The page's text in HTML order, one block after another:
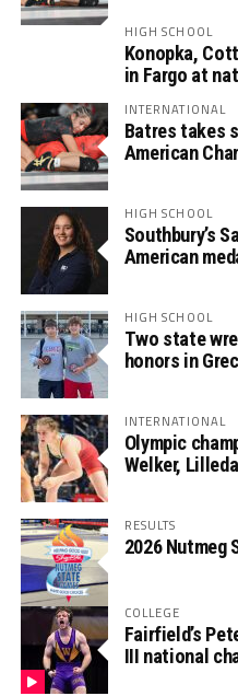
HIGH SCHOOL
Konopka,
in Fargo at
INTERNATIONAL
Batres takes
American
HIGH SCHOOL
Southbury’s
American
HIGH SCHOOL
Two state
honors in
INTERNATIONAL
Olympic
Welker,
RESULTS
2026 Nutmeg
COLLEGE
Fairfield’s
III national